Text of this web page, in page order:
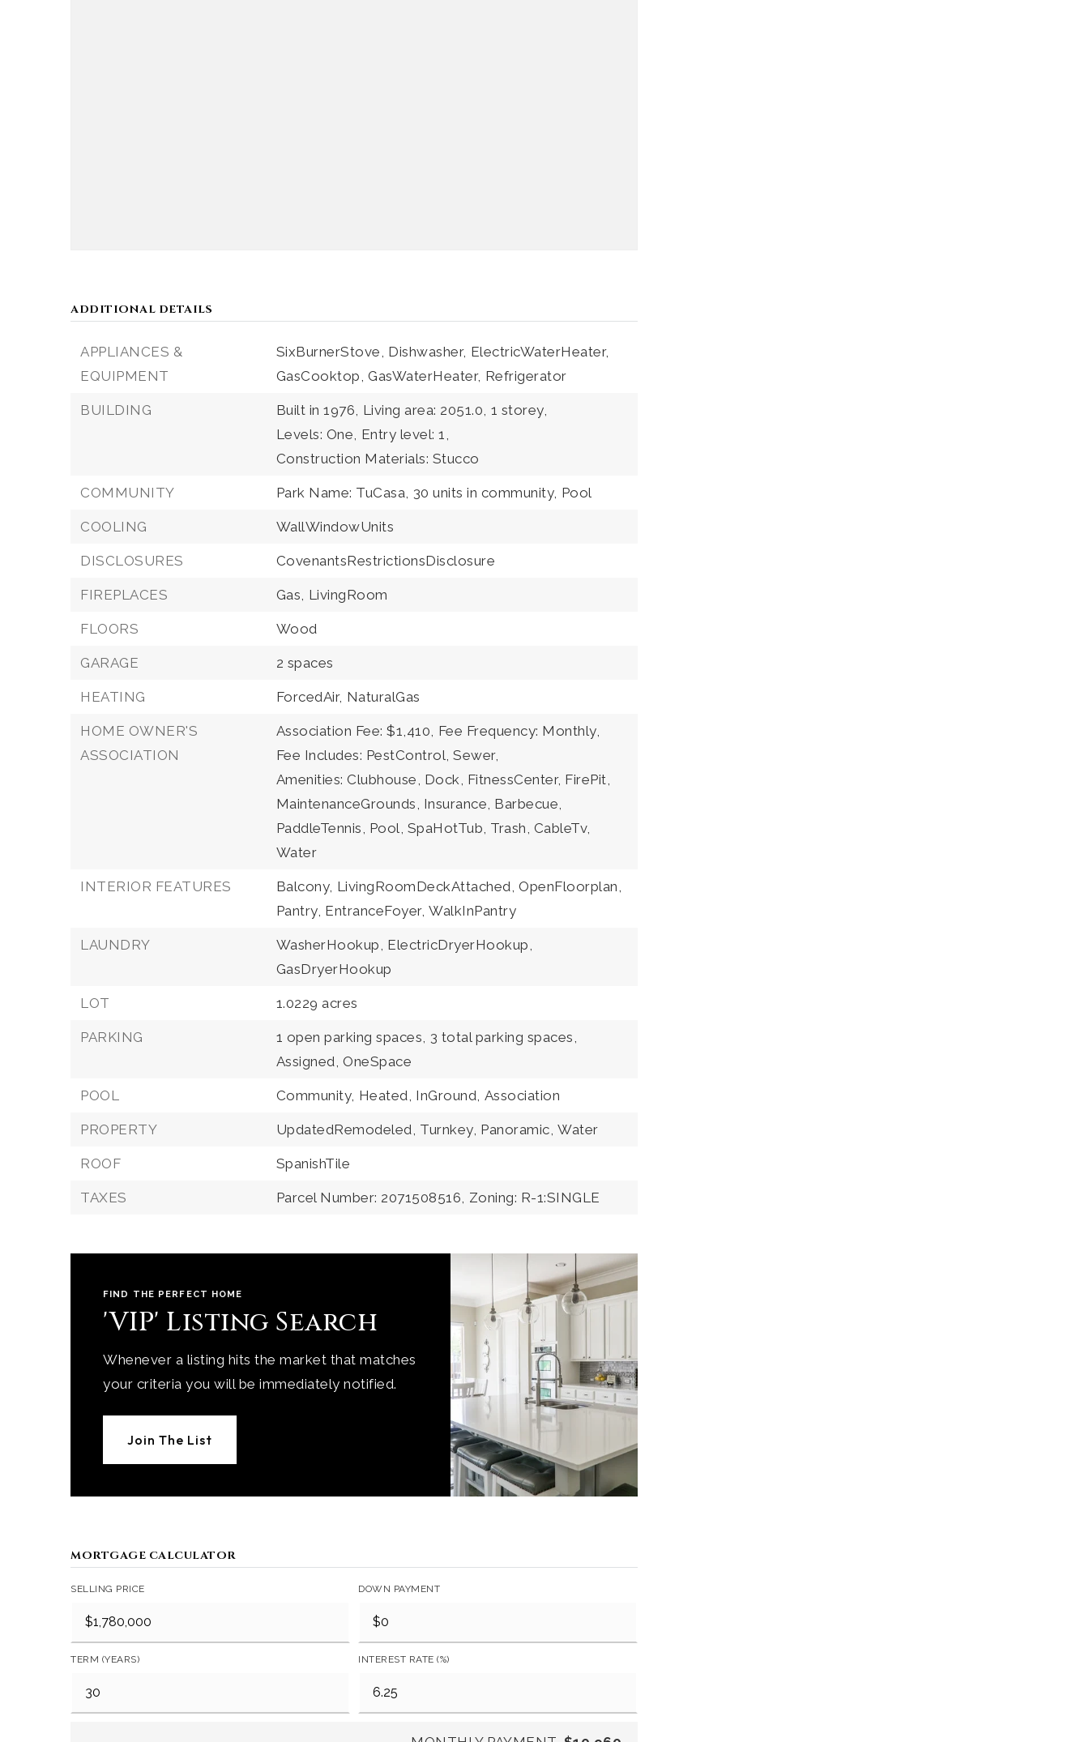
ADDITIONAL DETAILS
APPLIANCES &
EQUIPMENT
SixBurnerStove, Dishwasher, ElectricWaterHeater,
GasCooktop, GasWaterHeater, Refrigerator
BUILDING Built in 1976, Living area: 2051.0, 1 storey,
Levels: One, Entry level: 1,
Construction Materials: Stucco
COMMUNITY Park Name: TuCasa, 30 units in community, Pool
COOLING WallWindowUnits
DISCLOSURES CovenantsRestrictionsDisclosure
FIREPLACES Gas, LivingRoom
FLOORS Wood
GARAGE 2 spaces
HEATING ForcedAir, NaturalGas
HOME OWNER'S
ASSOCIATION
Association Fee: $1,410, Fee Frequency: Monthly,
Fee Includes: PestControl, Sewer,
Amenities: Clubhouse, Dock, FitnessCenter, FirePit,
MaintenanceGrounds, Insurance, Barbecue,
PaddleTennis, Pool, SpaHotTub, Trash, CableTv,
Water
INTERIOR FEATURES Balcony, LivingRoomDeckAttached, OpenFloorplan,
Pantry, EntranceFoyer, WalkInPantry
LAUNDRY WasherHookup, ElectricDryerHookup,
GasDryerHookup
LOT 1.0229 acres
PARKING 1 open parking spaces, 3 total parking spaces,
Assigned, OneSpace
POOL Community, Heated, InGround, Association
PROPERTY UpdatedRemodeled, Turnkey, Panoramic, Water
ROOF SpanishTile
TAXES Parcel Number: 2071508516, Zoning: R-1:SINGLE
FIND THE PERFECT HOME
'VIP' Listing Search
Whenever a listing hits the market that matches
your criteria you will be immediately notified.
Join The List
MORTGAGE CALCULATOR
SELLING PRICE DOWN PAYMENT
TERM (YEARS) INTEREST RATE (%)